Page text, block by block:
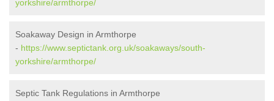
yorkshire/armthorpe/
Soakaway Design in Armthorpe
- https://www.septictank.org.uk/soakaways/south-
yorkshire/armthorpe/
Septic Tank Regulations in Armthorpe